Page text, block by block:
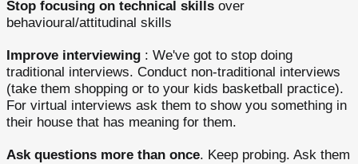
Stop focusing on technical skills over
behavioural/attitudinal skills
Improve interviewing : We've got to stop doing
traditional interviews. Conduct non-traditional interviews
(take them shopping or to your kids basketball practice).
For virtual interviews ask them to show you something in
their house that has meaning for them.
Ask questions more than once. Keep probing. Ask them